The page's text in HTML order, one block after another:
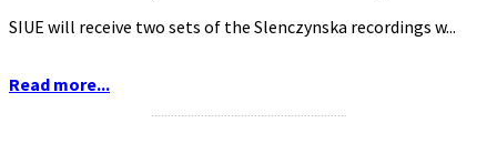
SIUE will receive two sets of the Slenczynska recordings w...
Read more...
...........................................................